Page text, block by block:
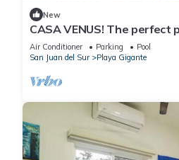
New
CASA VENUS! The perfect
unforgettable vacation
Air Conditioner Parking
Pool
San Juan del Sur
Playa Gigante